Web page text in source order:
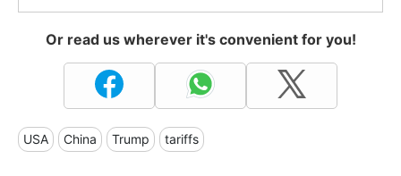
Or read us wherever it's convenient for you!
USA China Trump tariffs